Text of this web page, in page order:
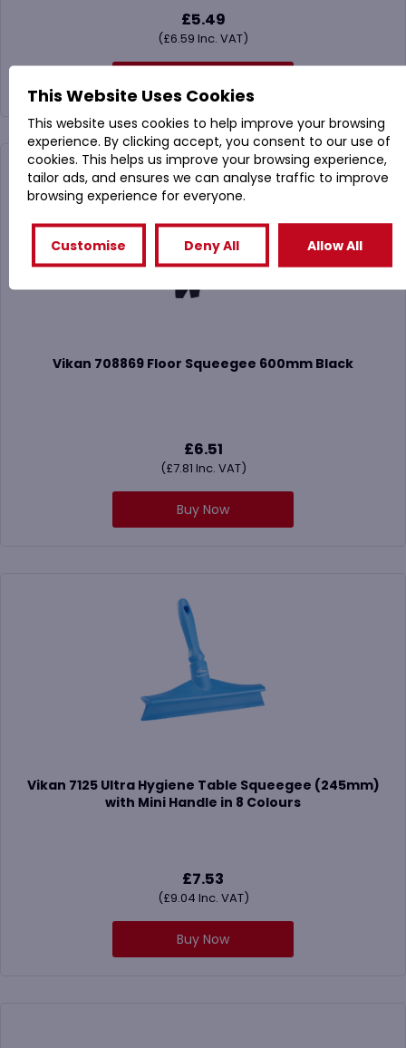
£5.49
(£6.59 Inc. VAT)
Vikan 708869 Floor Squeegee 600mm Black
£6.51
(£7.81 Inc. VAT)
Buy Now
Vikan 7125 Ultra Hygiene Table Squeegee (245mm)
with Mini Handle in 8 Colours
£7.53
(£9.04 Inc. VAT)
Buy Now
This Website Uses Cookies
This website uses cookies to help improve your browsing
experience. By clicking accept, you consent to our use of
cookies. This helps us improve your browsing experience,
tailor ads, and ensures we can analyse traffic to improve
browsing experience for everyone.
Customise Deny All Allow All